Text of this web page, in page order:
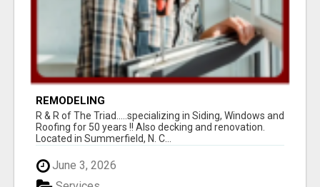
REMODELING
R & R of The Triad.....specializing in Siding, Windows and
Roofing for 50 years !! Also decking and renovation.
Located in Summerfield, N. C...
June 3, 2026